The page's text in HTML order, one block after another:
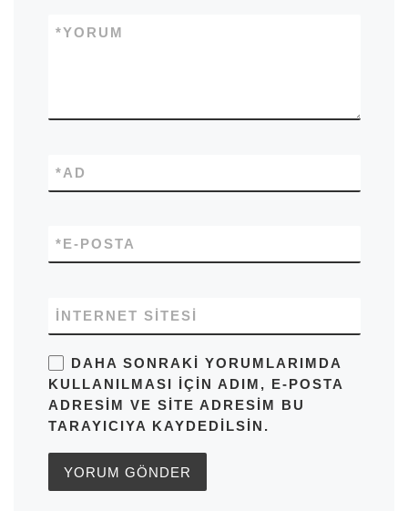
YORUM
*
AD
*
E-POSTA
*
İNTERNET SITESI
DAHA SONRAKI YORUMLARIMDA
KULLANILMASI IÇIN ADIM, E-POSTA
ADRESIM VE SITE ADRESIM BU
TARAYICIYA KAYDEDILSIN.